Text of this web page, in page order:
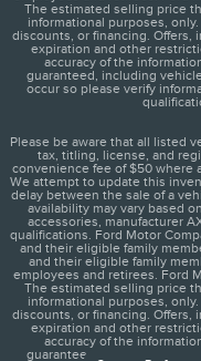
The estimated selling price
informational purposes,
discounts, or financing. Offers,
expiration and other
accuracy of the
guaranteed, including
occur so please verify
Please be aware that all listed
tax, titling, license, and
convenience fee of $50 where
We attempt to update this
delay between the sale of a
availability may vary based
accessories, manufacturer
qualifications. Ford Motor
and their eligible family
and their eligible family
employees and retirees. Ford
The estimated selling price
informational purposes,
discounts, or financing. Offers,
expiration and other
accuracy of the
guaranteed, including